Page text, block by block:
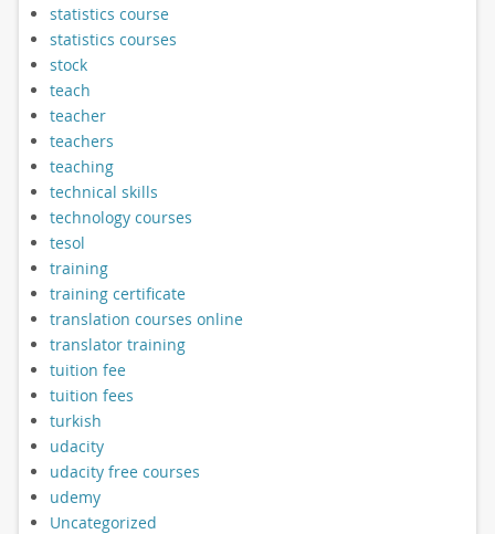
statistics course
statistics courses
stock
teach
teacher
teachers
teaching
technical skills
technology courses
tesol
training
training certificate
translation courses online
translator training
tuition fee
tuition fees
turkish
udacity
udacity free courses
udemy
Uncategorized